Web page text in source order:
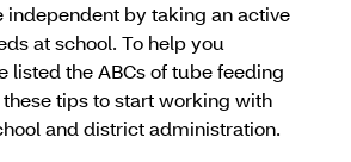
independent by taking an active
at school. To help you
listed the ABCs of tube feeding
these tips to start working with
and district administration.